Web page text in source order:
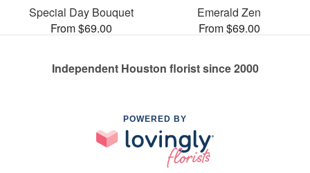
Special Day Bouquet
From $69.00
Emerald Zen
From $69.00
Independent Houston florist since 2000
POWERED BY